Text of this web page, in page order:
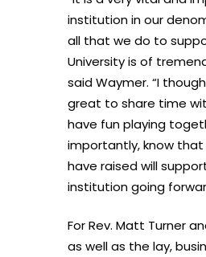
institution in our
all that we do to
University is of
said Waymer. “I
great to share time
have fun playing
importantly, know
have raised will
institution going
For Rev. Matt Turner
as well as the lay,